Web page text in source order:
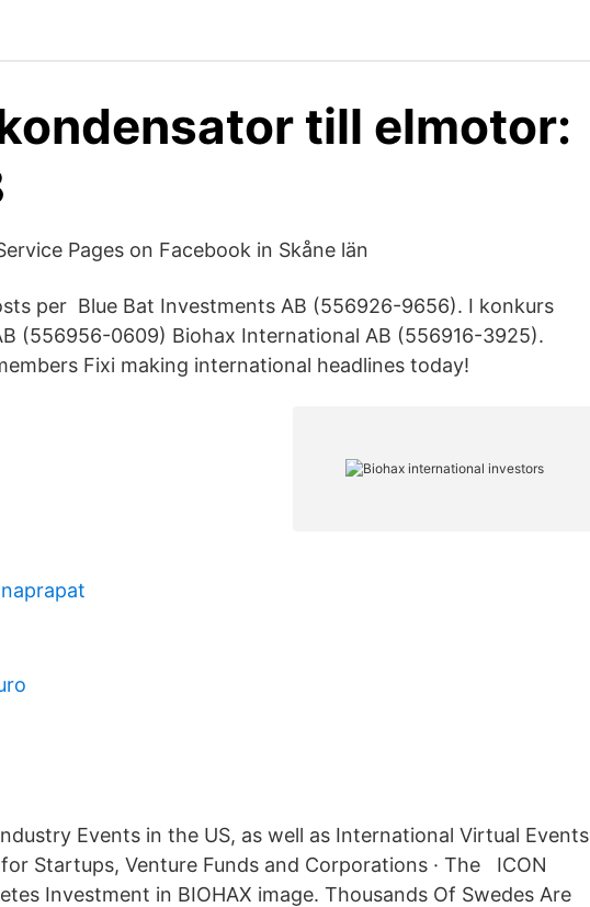
till elmotor:
Pages on Facebook in Skåne län
per Blue Bat Investments AB (556926-9656). I konkurs
(556956-0609) Biohax International AB (556916-3925).
Fixi making international headlines today!
Events in the US, as well as International Virtual Events
Startups, Venture Funds and Corporations · The ICON
Investment in BIOHAX image. Thousands Of Swedes Are